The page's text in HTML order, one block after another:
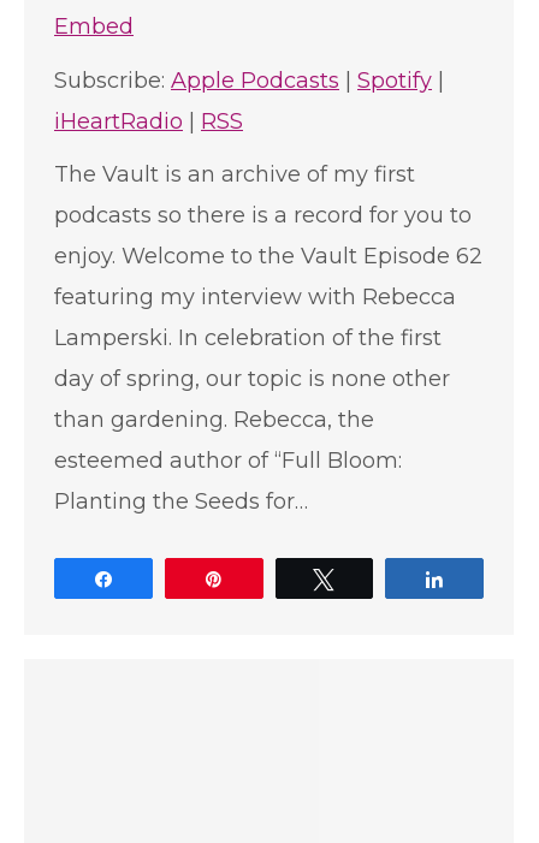
Embed
Subscribe: Apple Podcasts Spotify
iHeartRadio
RSS
The Vault is an archive of my first
podcasts so there is a record for you to
enjoy. Welcome to the Vault Episode 62
featuring my interview with Rebecca
Lamperski. In celebration of the first
day of spring, our topic is none other
than gardening. Rebecca, the
esteemed author of “Full Bloom:
Planting the Seeds for…